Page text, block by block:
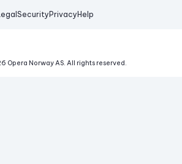
Security Privacy Help
Opera Norway AS. All rights reserved.